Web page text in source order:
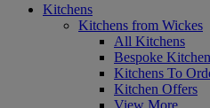
Kitchens
Kitchens from Wickes
All Kitchens
Bespoke
Kitchens To
Kitchen Offers
View More